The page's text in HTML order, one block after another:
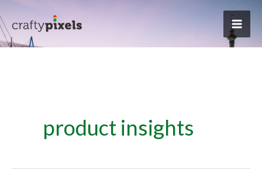
to
content
product insights